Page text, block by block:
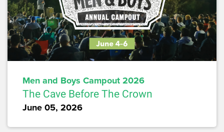
Men and Boys Campout 2026
The Cave Before The Crown
June 05, 2026